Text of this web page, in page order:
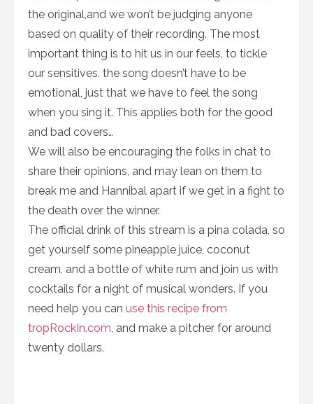
the original,and we won’t be judging anyone
based on quality of their recording. The most
important thing is to hit us in our feels, to tickle
our sensitives. the song doesn’t have to be
emotional, just that we have to feel the song
when you sing it. This applies both for the good
and bad covers…
We will also be encouraging the folks in chat to
share their opinions, and may lean on them to
break me and Hannibal apart if we get in a fight to
the death over the winner.
The official drink of this stream is a pina colada, so
get yourself some pineapple juice, coconut
cream, and a bottle of white rum and join us with
cocktails for a night of musical wonders. If you
need help you can use this recipe from
tropRockIn.com, and make a pitcher for around
twenty dollars.